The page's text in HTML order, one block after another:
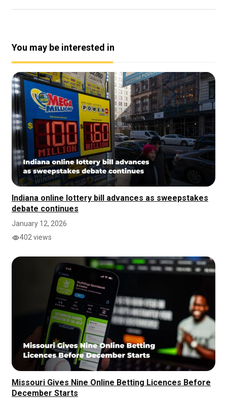
You may be interested in
Indiana online lottery bill advances as sweepstakes
debate continues
January 12, 2026
402 views
Missouri Gives Nine Online Betting Licences Before
December Starts